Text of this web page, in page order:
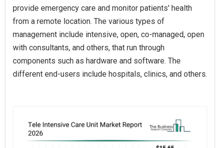
provide emergency care and monitor patients' health
from a remote location. The various types of
management include intensive, open, co-managed, open
with consultants, and others, that run through
components such as hardware and software. The
different end-users include hospitals, clinics, and others.